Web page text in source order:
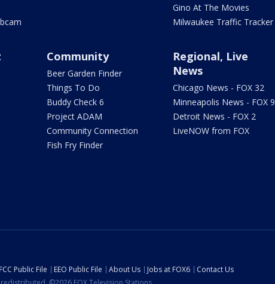
Gino At The Movies
Milwaukee Traffic Tracker
Community
Beer Garden Finder
Things To Do
Buddy Check 6
Project ADAM
Community Connection
Fish Fry Finder
Regional, Live
News
Chicago News - FOX 32
Minneapolis News - FOX 9
Detroit News - FOX 2
LiveNOW from FOX
FCC Public File EEO Public File About Us Jobs at FOX6
Contact Us